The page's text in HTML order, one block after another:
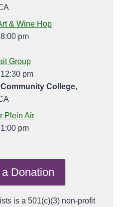
& Wine Hop
8:00 pm
Group
12:30 pm
College,
Plein Air
1:00 pm
Donation
is a 501(c)(3) non-profit